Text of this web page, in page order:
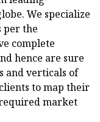
We specialize
per the
complete
hence are sure
and verticals of
to map their
market